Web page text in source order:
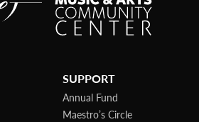
SUPPORT
Annual Fund
Maestro’s Circle